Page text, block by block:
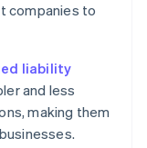
companies to
liability
and less
making them